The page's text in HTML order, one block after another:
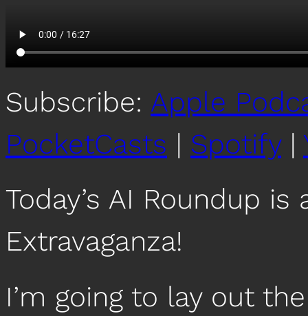
Subscribe: Apple
PocketCasts | Spotify|
Today’s AI Roundup
Extravaganza!
I’m going to lay out